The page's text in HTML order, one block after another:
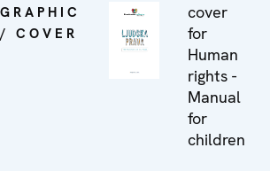
GRAPHIC
/ COVER
cover
for
Human
rights -
Manual
for
children